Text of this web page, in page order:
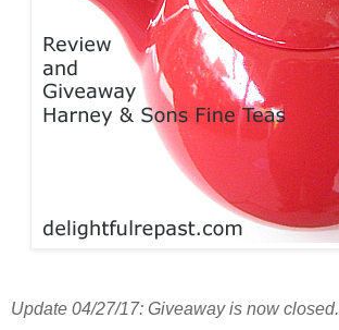
Update 04/27/17: Giveaway is now closed.